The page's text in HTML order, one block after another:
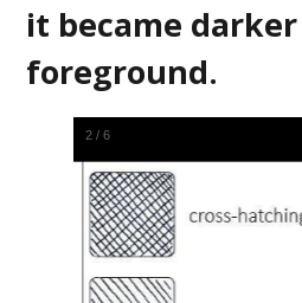
it became
foreground.
2 /6